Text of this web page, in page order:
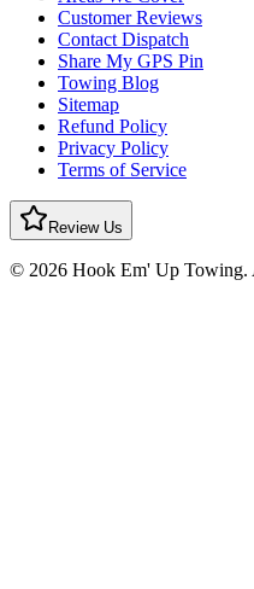
Customer Reviews
Contact Dispatch
Share My GPS Pin
Towing Blog
Sitemap
Refund Policy
Privacy Policy
Terms of Service
Review Us
© 2026 Hook Em' Up Towing.